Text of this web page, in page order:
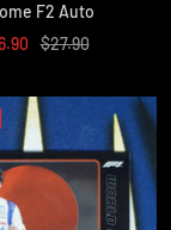
F2 Auto
Regular
$27.90